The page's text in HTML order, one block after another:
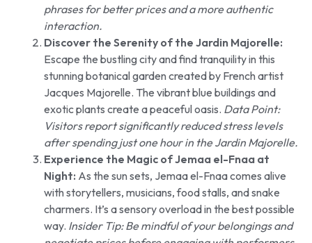
phrases for better prices and a more authentic
interaction.
Discover the Serenity of the Jardin Majorelle:
Escape the bustling city and find tranquility in this
stunning botanical garden created by French artist
Jacques Majorelle. The vibrant blue buildings and
exotic plants create a peaceful oasis. Data Point:
Visitors report significantly reduced stress levels
after spending just one hour in the Jardin Majorelle.
Experience the Magic of Jemaa el-Fnaa at
Night: As the sun sets, Jemaa el-Fnaa comes alive
with storytellers, musicians, food stalls, and snake
charmers. It’s a sensory overload in the best possible
way. Insider Tip: Be mindful of your belongings and